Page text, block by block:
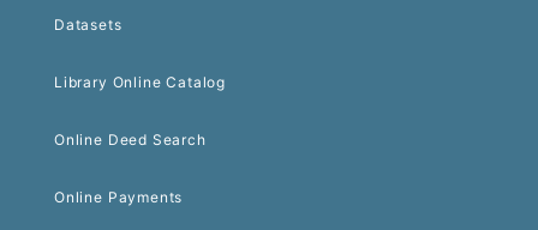
Datasets
Library Online Catalog
Online Deed Search
Online Payments